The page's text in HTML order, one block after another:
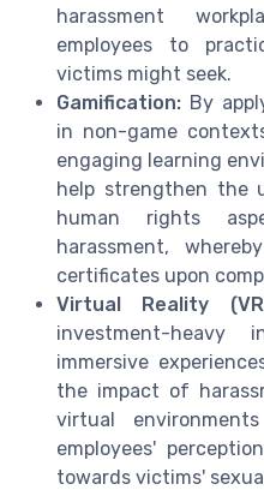
harassment
employees to
victims might seek.
Gamification: By
in non-game
engaging learning
help strengthen the
human rights
harassment,
certificates upon
Virtual Reality
investment-heavy
immersive
the impact of
virtual
employees'
towards victims'